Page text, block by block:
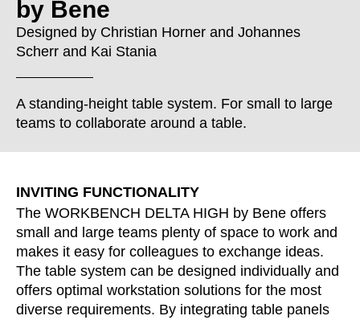
Croatia(HR)
Czech republic(CZ)
Denmark(DK)
Egypt(EG)
Finland (FI)
France(FR)
Great Britain(GB)
Greece(GR)
Guinea (GN)
Hong Kong
Hungary(HU)
India (IN)
by Bene
Designed by Christian Horner and Johannes
Scherr and Kai Stania
A standing-height table system. For small to large
teams to collaborate around a table.
INVITING FUNCTIONALITY
The WORKBENCH DELTA HIGH by Bene offers
small and large teams plenty of space to work and
makes it easy for colleagues to exchange ideas.
The table system can be designed individually and
offers optimal workstation solutions for the most
diverse requirements. By integrating table panels